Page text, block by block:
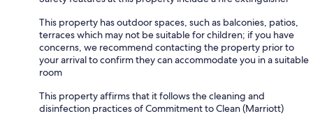
This property has outdoor spaces, such as balconies, patios,
terraces which may not be suitable for children; if you have
concerns, we recommend contacting the property prior to
your arrival to confirm they can accommodate you in a suitable
room
This property affirms that it follows the cleaning and
disinfection practices of Commitment to Clean (Marriott)